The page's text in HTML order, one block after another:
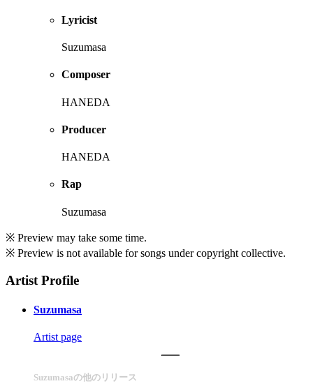
Lyricist
Suzumasa
Composer
HANEDA
Producer
HANEDA
Rap
Suzumasa
※ Preview may take some time.
※ Preview is not available for songs under copyright collective.
Artist Profile
Suzumasa
Artist page
Suzumasaの他のリリース